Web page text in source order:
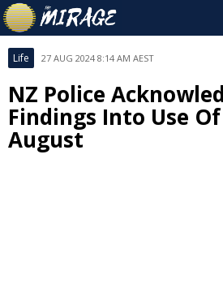
Life 27 AUG 2024 8:14 AM AEST
NZ Police
Findings Into Use
August